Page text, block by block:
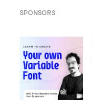
SPONSORS